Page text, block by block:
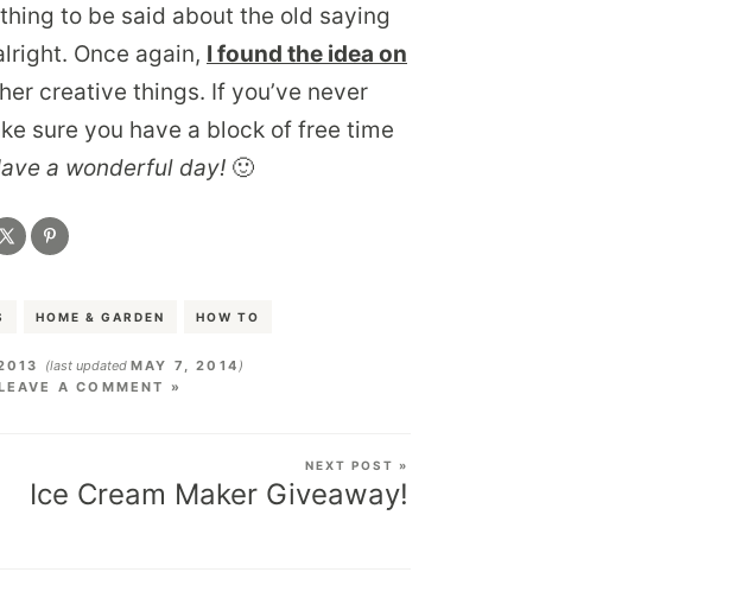
to be said about the old saying
Once again, I found the idea on
creative things. If you’ve never
sure you have a block of free time
a wonderful day! 🙂
HOME & GARDEN HOW TO
(last updated MAY 7, 2014 )
A COMMENT »
NEXT POST »
Ice Cream Maker Giveaway!